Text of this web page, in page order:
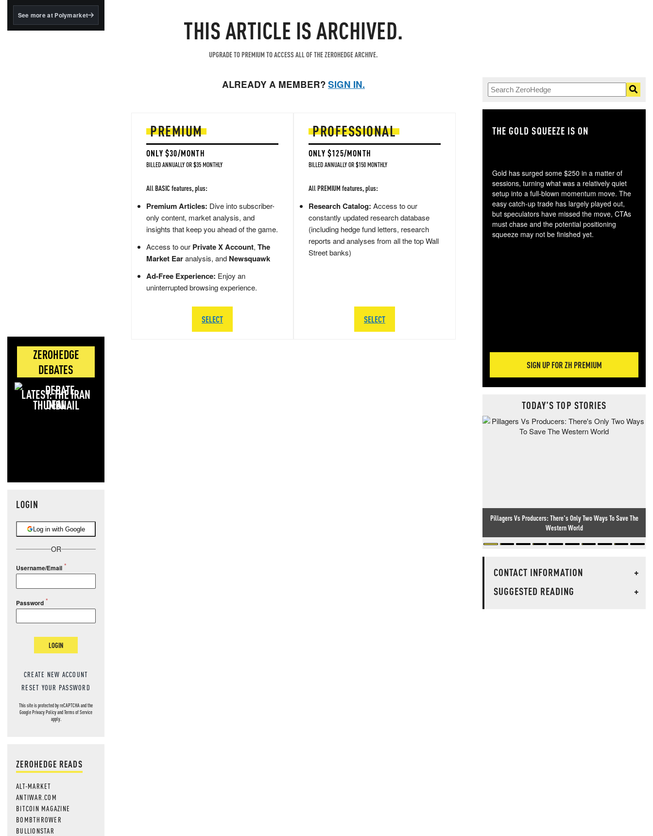
BlackRock's existing
See more at Polymarket
ZEROHEDGE
DEBATES
LATEST: THE IRAN
DEAL
LOGIN
Log in with Google
OR
Username/Email
Password
LOGIN
CREATE NEW ACCOUNT
RESET YOUR PASSWORD
This site is protected by reCAPTCHA and the
GooglePrivacy PolicyandTerms of Service
apply.
ZEROHEDGE READS
ALT-MARKET
ANTIWAR.COM
BITCOIN MAGAZINE
BOMBTHROWER
BULLIONSTAR
THIS ARTICLE IS ARCHIVED.
UPGRADE TO PREMIUM TO ACCESS ALL OF THE ZEROHEDGE ARCHIVE.
ALREADY A MEMBER?SIGN IN.
PREMIUM
ONLY $30/MONTH
BILLED ANNUALLY OR $35 MONTHLY
All BASIC features, plus:
Premium Articles: Dive into subscriber-
only content, market analysis, and
insights that keep you ahead of the game.
Access to our Private X Account, The
Market Earanalysis, and Newsquawk
Ad-Free Experience: Enjoy an
uninterrupted browsing experience.
SELECT
PROFESSIONAL
ONLY $125/MONTH
BILLED ANNUALLY OR $150 MONTHLY
All PREMIUM features, plus:
Research Catalog: Access to our
constantly updated research database
(including hedge fund letters, research
reports and analyses from all the top Wall
Street banks)
SELECT
THE GOLD SQUEEZE IS ON
Gold has surged some $250 in a matter of
sessions, turning what was a relatively quiet
setup into a full-blown momentum move. The
easy catch-up trade has largely played out,
but speculators have missed the move, CTAs
must chase and the potential positioning
squeeze may not be finished yet.
SIGN UP FOR ZH PREMIUM
TODAY'S TOP STORIES
Pillagers Vs Producers: There's Only Two Ways To Save The
Western World
CONTACT INFORMATION
+
SUGGESTED READING
+